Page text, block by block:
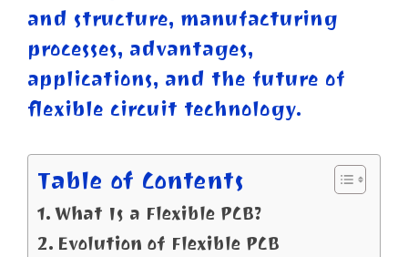
and structure, manufacturing
processes, advantages,
applications, and the future of
flexible circuit technology.
Table of Contents
What Is a Flexible PCB?
Evolution of Flexible PCB